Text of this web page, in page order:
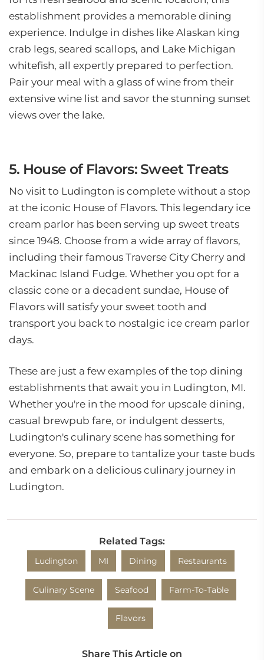
establishment provides a memorable dining
experience. Indulge in dishes like Alaskan king
crab legs, seared scallops, and Lake Michigan
whitefish, all expertly prepared to perfection.
Pair your meal with a glass of wine from their
extensive wine list and savor the stunning sunset
views over the lake.
5. House of Flavors: Sweet Treats
No visit to Ludington is complete without a stop
at the iconic House of Flavors. This legendary ice
cream parlor has been serving up sweet treats
since 1948. Choose from a wide array of flavors,
including their famous Traverse City Cherry and
Mackinac Island Fudge. Whether you opt for a
classic cone or a decadent sundae, House of
Flavors will satisfy your sweet tooth and
transport you back to nostalgic ice cream parlor
days.
These are just a few examples of the top dining
establishments that await you in Ludington, MI.
Whether you're in the mood for upscale dining,
casual brewpub fare, or indulgent desserts,
Ludington's culinary scene has something for
everyone. So, prepare to tantalize your taste buds
and embark on a delicious culinary journey in
Ludington.
Related Tags:
Ludington MI Dining Restaurants
Culinary Scene Seafood Farm-To-Table
Flavors
Share This Article on